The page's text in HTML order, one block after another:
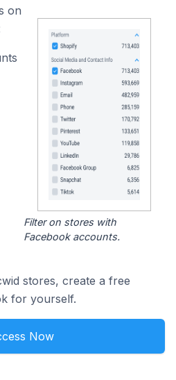
on
Filter on stores with
Facebook accounts.
stores, create a free
for yourself.
Now